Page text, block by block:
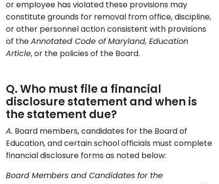
or employee has violated these provisions may
constitute grounds for removal from office, discipline,
or other personnel action consistent with provisions
of the Annotated Code of Maryland, Education
Article, or the policies of the Board.
Q. Who must file a financial
disclosure statement and when is
the statement due?
A. Board members, candidates for the Board of
Education, and certain school officials must complete
financial disclosure forms as noted below:
Board Members and Candidates for the